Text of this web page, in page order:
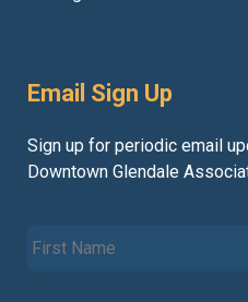
Email Sign Up
Sign up for periodic email
Downtown Glendale